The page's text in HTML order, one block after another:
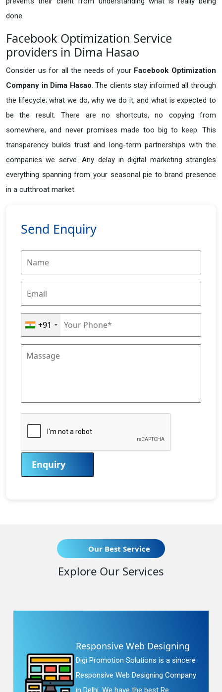
done.
Facebook Optimization Service
providers in Dima Hasao
Consider us for all the needs of your Facebook Optimization
Company in Dima Hasao. The clients stay informed all through
the lifecycle; what we do, why we do it, and what is expected to
be the result. There are no shortcuts, no copying from
somewhere, and never promises made too big to keep. This
transparency builds trust and long-term partnerships with the
companies we serve. Any delay in digital marketing strangles
everything spanning from your seasonal pie to brand presence
in a cutthroat market.
Send Enquiry
+91
Enquiry
Our Best Service
Explore Our Services
Responsive Web Designing
Digi Promotion Solutions is a sincere
Responsive Web Designing Company
in Delhi. We have the best Re...